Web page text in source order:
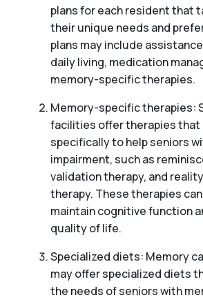
plans for each resident that
their unique needs and
plans may include
daily living, medication
memory-specific therapies.
Memory-specific therapies:
facilities offer therapies that
specifically to help seniors
impairment, such as
validation therapy, and
therapy. These therapies
maintain cognitive function
quality of life.
Specialized diets: Memory
may offer specialized diets
the needs of seniors with